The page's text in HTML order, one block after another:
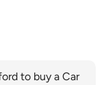
to buy a Car